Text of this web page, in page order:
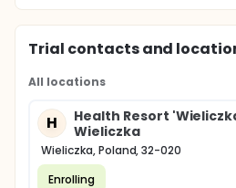
Trial contacts and
All locations
H
Health Resort
Wieliczka
Wieliczka, Poland, 32-020
Enrolling